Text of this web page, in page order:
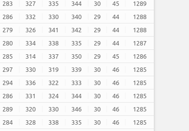
283 327 335 344 30 45
1289
286 332 330 340 29 44
1288
279 326 341 342 29 44
1288
280 334 338 335 29 44
1287
285 314 337 350 29 45
1286
297 330 319 339 30 46
1285
294 336 322 333 30 46
1285
286 331 324 344 30 46
1285
289 320 330 346 30 46
1285
284 328 338 335 30 46
1285